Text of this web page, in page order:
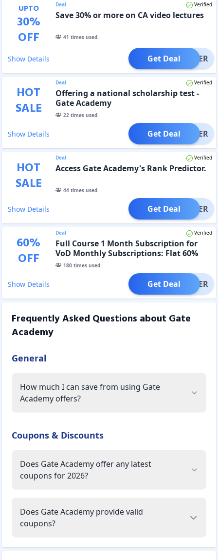
UPTO
30%
OFF
Deal Verified
Save 30% or more on CA video lectures
41 times used.
Show Details OFFER
Get Deal
HOT
SALE
Deal Verified
Offering a national scholarship test -
Gate Academy
22times used.
Show Details OFFER
Get Deal
HOT
SALE
Deal Verified
Access Gate Academy's Rank Predictor.
44times used.
Show Details OFFER
Get Deal
60%
OFF
Deal Verified
Full Course 1 Month Subscription for
VoD Monthly Subscriptions: Flat 60%
discount
180times used.
Show Details OFFER
Get Deal
Frequently Asked Questions about Gate
Academy
General
How much I can save from using Gate
Academy offers?
Coupons & Discounts
Does Gate Academy offer any latest
coupons for 2026?
Does Gate Academy provide valid
coupons?